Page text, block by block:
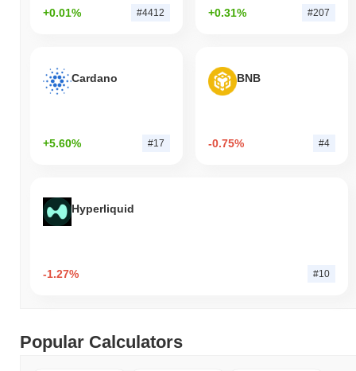
+0.01% #4412 +0.31% #207
Cardano
+5.60% #17
BNB
-0.75% #4
Hyperliquid
-1.27% #10
Popular Calculators